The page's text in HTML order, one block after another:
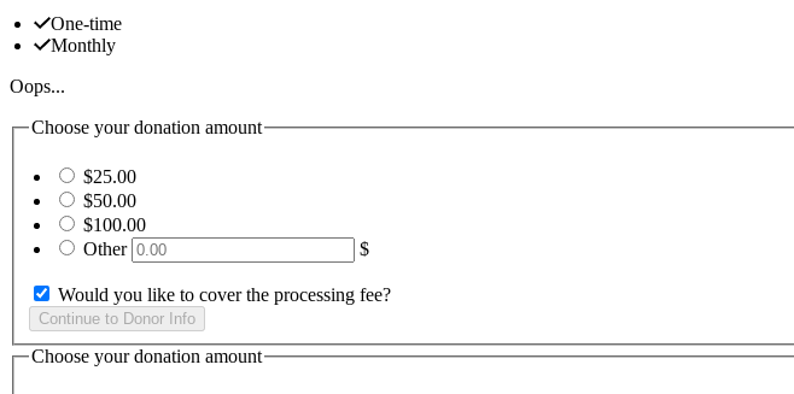
One-time
Monthly
Oops...
Choose your donation amount
$25.00
$50.00
$100.00
Other
$
Would you like to cover the processing fee?
Choose your donation amount